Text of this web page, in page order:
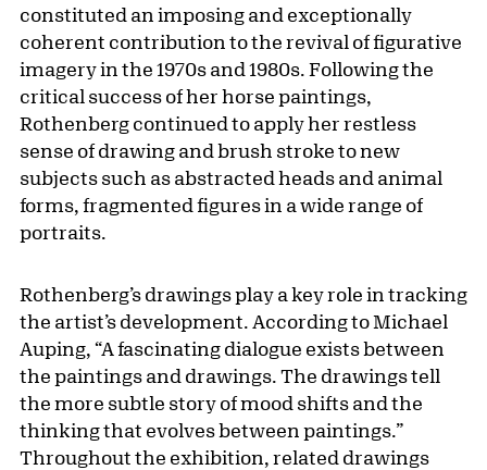
constituted an imposing and exceptionally
coherent contribution to the revival of figurative
imagery in the 1970s and 1980s. Following the
critical success of her horse paintings,
Rothenberg continued to apply her restless
sense of drawing and brush stroke to new
subjects such as abstracted heads and animal
forms, fragmented figures in a wide range of
portraits.
Rothenberg’s drawings play a key role in tracking
the artist’s development. According to Michael
Auping, “A fascinating dialogue exists between
the paintings and drawings. The drawings tell
the more subtle story of mood shifts and the
thinking that evolves between paintings.”
Throughout the exhibition, related drawings